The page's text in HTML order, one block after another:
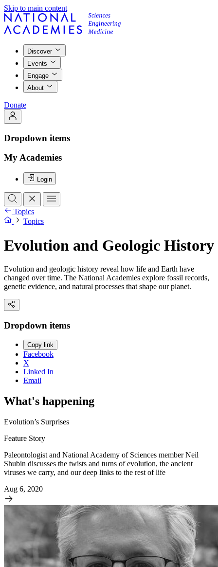
Skip to main content
Discover
Events
Engage
About
Donate
Dropdown items
My Academies
Login
Topics
Topics
Evolution and Geologic History
Evolution and geologic history reveal how life and Earth have
changed over time. The National Academies explore fossil records,
genetic evidence, and natural processes that shape our planet.
Dropdown items
Copy link
Facebook
X
Linked In
Email
What's happening
Evolution’s Surprises
Feature Story
Paleontologist and National Academy of Sciences member Neil
Shubin discusses the twists and turns of evolution, the ancient
viruses we carry, and our deep links to the rest of life
Aug 6, 2020